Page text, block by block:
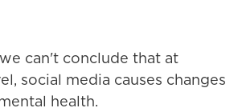
can't conclude that at
social media causes changes
health.